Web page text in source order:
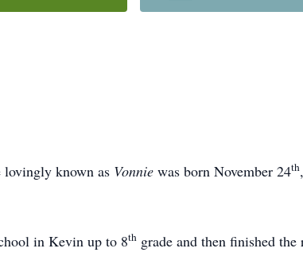
known as Vonnie was born November 24th,
in Kevin up to 8th grade and then finished the